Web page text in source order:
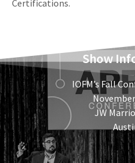
Certifications.
Show
IOFM’s Fall
JW